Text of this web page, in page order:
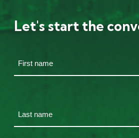
Let's start the